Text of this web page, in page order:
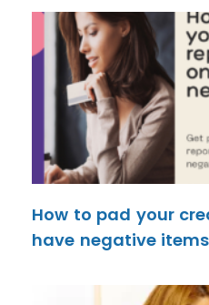
How to pad your
have negative items